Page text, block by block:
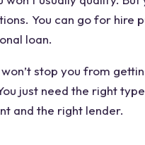
You can go for hire
loan.
stop you from
just need the right
and the right lender.